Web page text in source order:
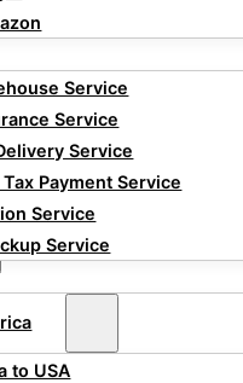
Service
Service
Service
Payment Service
Service
Service
to USA